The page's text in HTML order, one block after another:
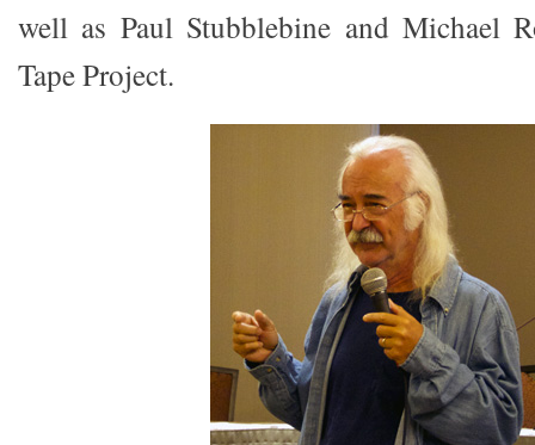
well as Paul Stubblebine and Michael
Tape Project.